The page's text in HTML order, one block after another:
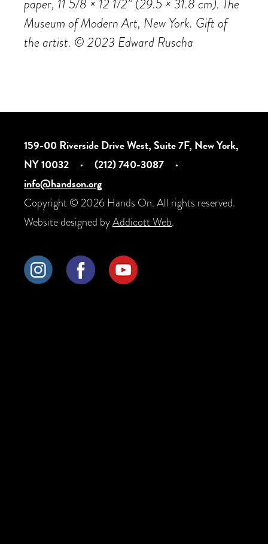
paper, 11 5/8 × 12 1/2” (29.5 × 31.8 cm). The
Museum of Modern Art, New York. Gift of
the artist. ©️ 2023 Edward Ruscha
159-00 Riverside Drive West, Suite 7F, New York,
NY 10032
· (212) 740-3087
·
info@handson.org
Copyright © 2026 Hands On. All rights reserved.
Website designed byAddicott Web.